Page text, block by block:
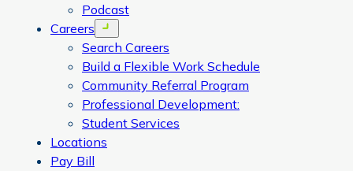
Podcast
Careers
Open menu
Search Careers
Build a Flexible Work Schedule
Community Referral Program
Professional Development:
Student Services
Locations
Pay Bill